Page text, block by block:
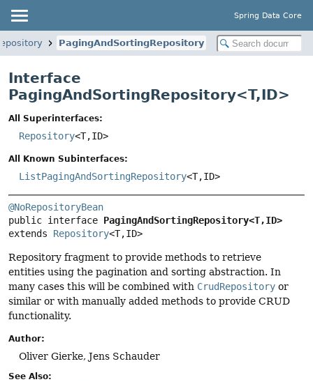
Spring Data Core
PagingAndSortingRepository
Interface
PagingAndSortingRepository<T,ID>
All Superinterfaces:
Repository<T,ID>
All Known Subinterfaces:
ListPagingAndSortingRepository<T,ID>
@NoRepositoryBean
public interface PagingAndSortingRepository<T,ID>
extends Repository<T,ID>
Repository fragment to provide methods to retrieve
entities using the pagination and sorting abstraction. In
many cases this will be combined with CrudRepository or
similar or with manually added methods to provide CRUD
functionality.
Author:
Oliver Gierke, Jens Schauder
See Also: